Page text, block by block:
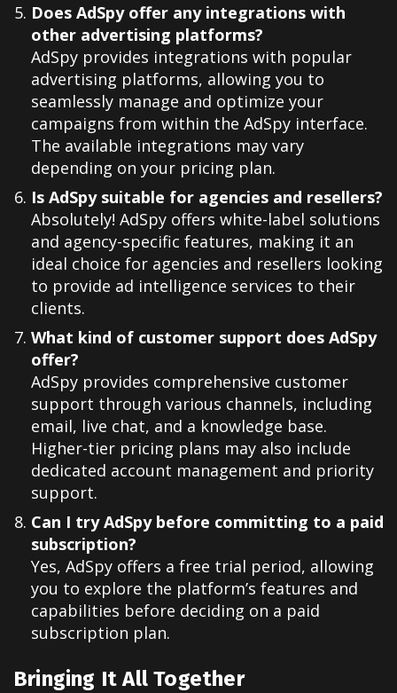
Does AdSpy offer any integrations with
other advertising platforms?
AdSpy provides integrations with popular
advertising platforms, allowing you to
seamlessly manage and optimize your
campaigns from within the AdSpy interface.
The available integrations may vary
depending on your pricing plan.
Is AdSpy suitable for agencies and resellers?
Absolutely! AdSpy offers white-label solutions
and agency-specific features, making it an
ideal choice for agencies and resellers looking
to provide ad intelligence services to their
clients.
What kind of customer support does AdSpy
offer?
AdSpy provides comprehensive customer
support through various channels, including
email, live chat, and a knowledge base.
Higher-tier pricing plans may also include
dedicated account management and priority
support.
Can I try AdSpy before committing to a paid
subscription?
Yes, AdSpy offers a free trial period, allowing
you to explore the platform’s features and
capabilities before deciding on a paid
subscription plan.
Bringing It All Together